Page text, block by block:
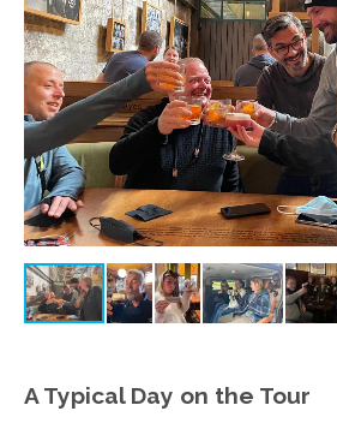
A Typical Day on the Tour